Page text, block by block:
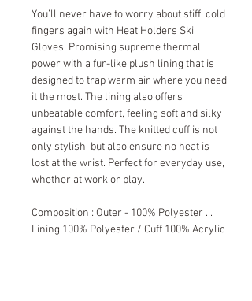
You’ll never have to worry about stiff, cold
fingers again with Heat Holders Ski
Gloves. Promising supreme thermal
power with a fur-like plush lining that is
designed to trap warm air where you need
it the most. The lining also offers
unbeatable comfort, feeling soft and silky
against the hands. The knitted cuff is not
only stylish, but also ensure no heat is
lost at the wrist. Perfect for everyday use,
whether at work or play.
Composition : Outer - 100% Polyester ...
Lining 100% Polyester / Cuff 100% Acrylic